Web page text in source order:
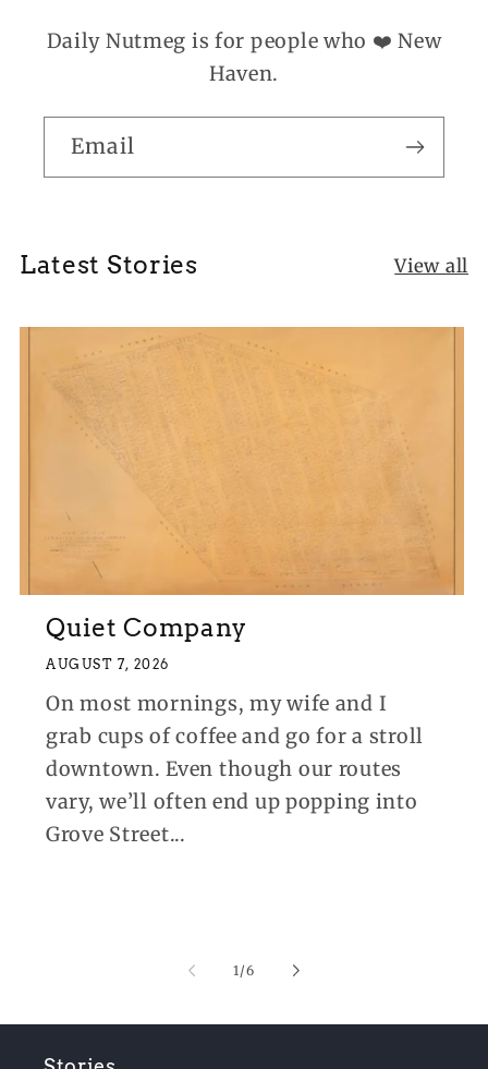
Daily Nutmeg is for people who ❤️ New
Haven.
Email
Latest Stories View all
Quiet Company
AUGUST 7, 2026
On most mornings, my wife and I
grab cups of coffee and go for a stroll
downtown. Even though our routes
vary, we’ll often end up popping into
Grove Street...
1/of
6